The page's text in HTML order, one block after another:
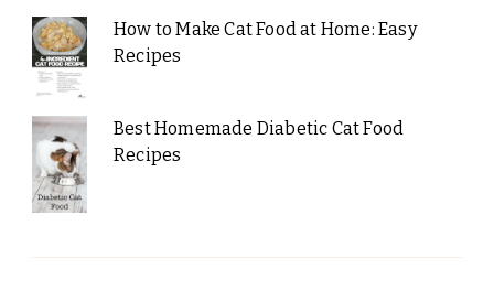
How to Make Cat Food at Home: Easy
Recipes
Best Homemade Diabetic Cat Food
Recipes